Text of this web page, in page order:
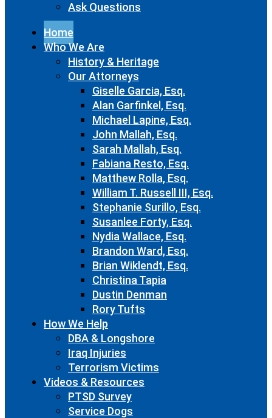
Ask Questions
Home
Who We Are
History & Heritage
Our Attorneys
Giselle Garcia, Esq.
Alan Garfinkel, Esq.
Michael Lapine, Esq.
John Mallah, Esq.
Sarah Mallah, Esq.
Fabiana Resto, Esq.
Matthew Rolla, Esq.
William T. Russell III, Esq.
Stephanie Surillo, Esq.
Susanlee Forty, Esq.
Nydia Wallace, Esq.
Brandon Ward, Esq.
Brian Wiklendt, Esq.
Christina Tapia
Dustin Denman
Rory Tufts
How We Help
DBA & Longshore
Iraq Injuries
Terrorism Victims
Videos & Resources
PTSD Survey
Service Dogs